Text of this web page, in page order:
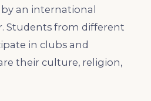
an international
Students from different
in clubs and
their culture, religion,